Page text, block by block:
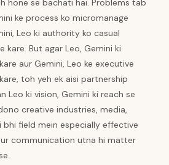
hone se bachati hai. Problems tab
ke process ko micromanage
Leo ki authority ko casual
kare. But agar Leo, Gemini ki
aur Gemini, Leo ke executive
toh yeh ek aisi partnership
Leo ki vision, Gemini ki reach se
creative industries, media,
field mein especially effective
communication utna hi matter